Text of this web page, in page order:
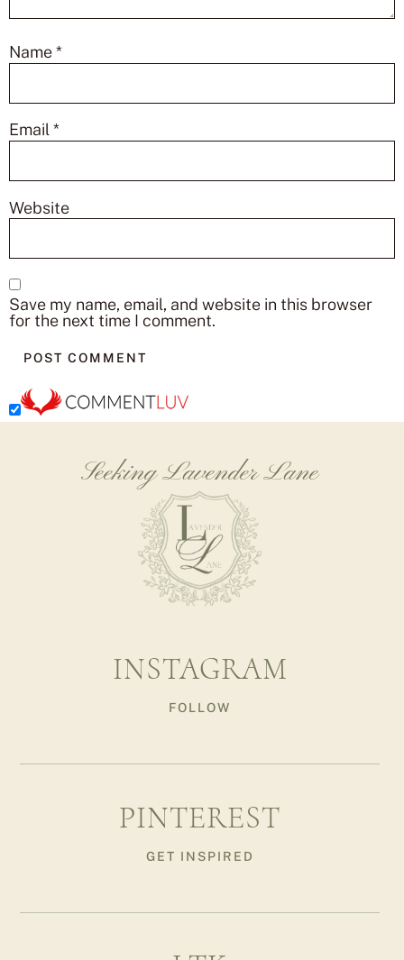
Name*
Email*
Website
Save my name, email, and website in this browser
for the next time I comment.
Seeking Lavender Lane
INSTAGRAM
FOLLOW
PINTEREST
GET INSPIRED